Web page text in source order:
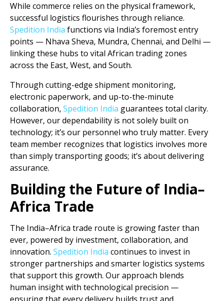
While commerce relies on the physical framework,
successful logistics flourishes through reliance.
Spedition India functions via India’s foremost entry
points — Nhava Sheva, Mundra, Chennai, and Delhi —
linking these hubs to vital African trading zones
across the East, West, and South.
Through cutting-edge shipment monitoring,
electronic paperwork, and up-to-the-minute
collaboration, Spedition India guarantees total clarity.
However, our dependability is not solely built on
technology; it’s our personnel who truly matter. Every
team member recognizes that logistics involves more
than simply transporting goods; it’s about delivering
assurance.
Building the Future of India–
Africa Trade
The India–Africa trade route is growing faster than
ever, powered by investment, collaboration, and
innovation. Spedition India continues to invest in
stronger partnerships and smarter logistics systems
that support this growth. Our approach blends
human insight with technological precision —